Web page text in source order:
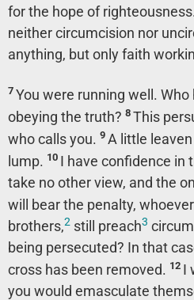
for the hope of righteousness.
neither circumcision nor
anything, but only faith
7 You were running well.
obeying the truth? 8 This
who calls you. 9 A little
lump. 10 I have confidence in
take no other view, and the
will bear the penalty,
brothers,2 still preach3
being persecuted? In that
cross has been removed. 12 I
you would emasculate